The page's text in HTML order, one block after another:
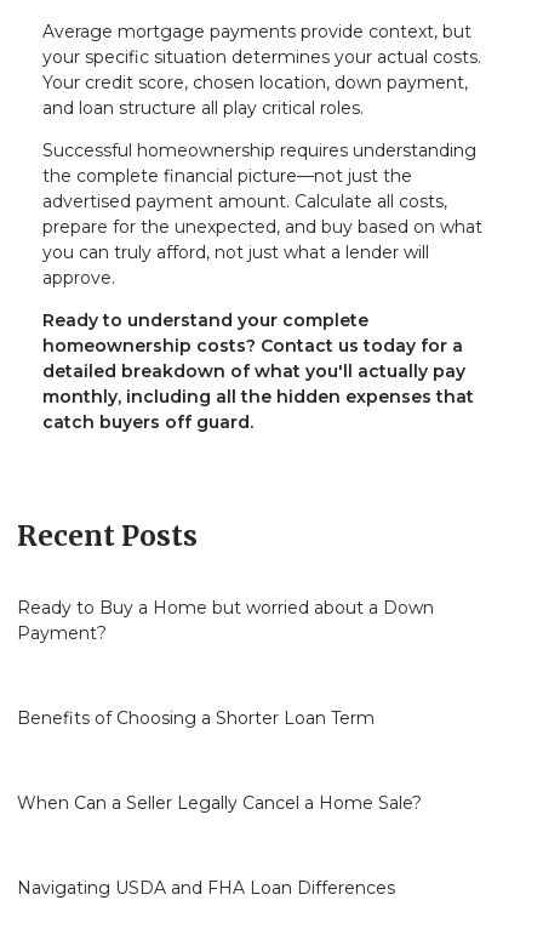
Average mortgage payments provide context, but
your specific situation determines your actual costs.
Your credit score, chosen location, down payment,
and loan structure all play critical roles.
Successful homeownership requires understanding
the complete financial picture—not just the
advertised payment amount. Calculate all costs,
prepare for the unexpected, and buy based on what
you can truly afford, not just what a lender will
approve.
Ready to understand your complete
homeownership costs? Contact us today for a
detailed breakdown of what you'll actually pay
monthly, including all the hidden expenses that
catch buyers off guard.
Recent Posts
Ready to Buy a Home but worried about a Down
Payment?
Benefits of Choosing a Shorter Loan Term
When Can a Seller Legally Cancel a Home Sale?
Navigating USDA and FHA Loan Differences